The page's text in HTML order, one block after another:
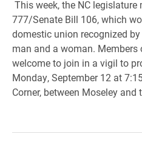
This week, the NC
777/Senate Bill 106, which
domestic union recognized
man and a woman.
welcome to join in a vigil to
Monday, September 12 at
Corner, between Moseley and